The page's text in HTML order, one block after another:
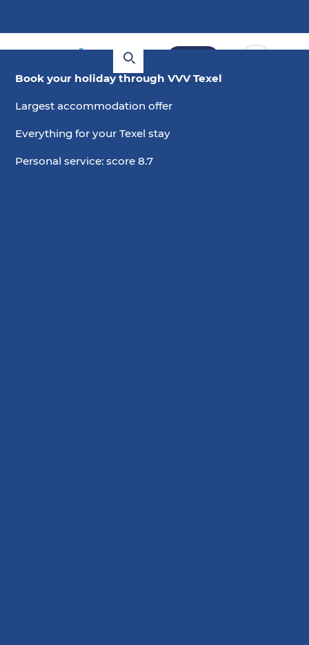
Book your holiday through VVV Texel
Largest accommodation offer
Everything for your Texel stay
Personal service: score 8.7